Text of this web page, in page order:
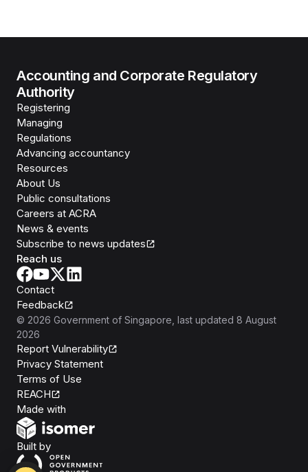
Accounting and Corporate Regulatory
Authority
Registering
Managing
Regulations
Advancing accountancy
Resources
About Us
Public consultations
Careers at ACRA
News & events
Subscribe to news updates
Reach us
Contact
Feedback
© 2026 Government of Singapore , last updated 8 August
2026
Report Vulnerability
Privacy Statement
Terms of Use
REACH
Made with
Built byOpen Government Products